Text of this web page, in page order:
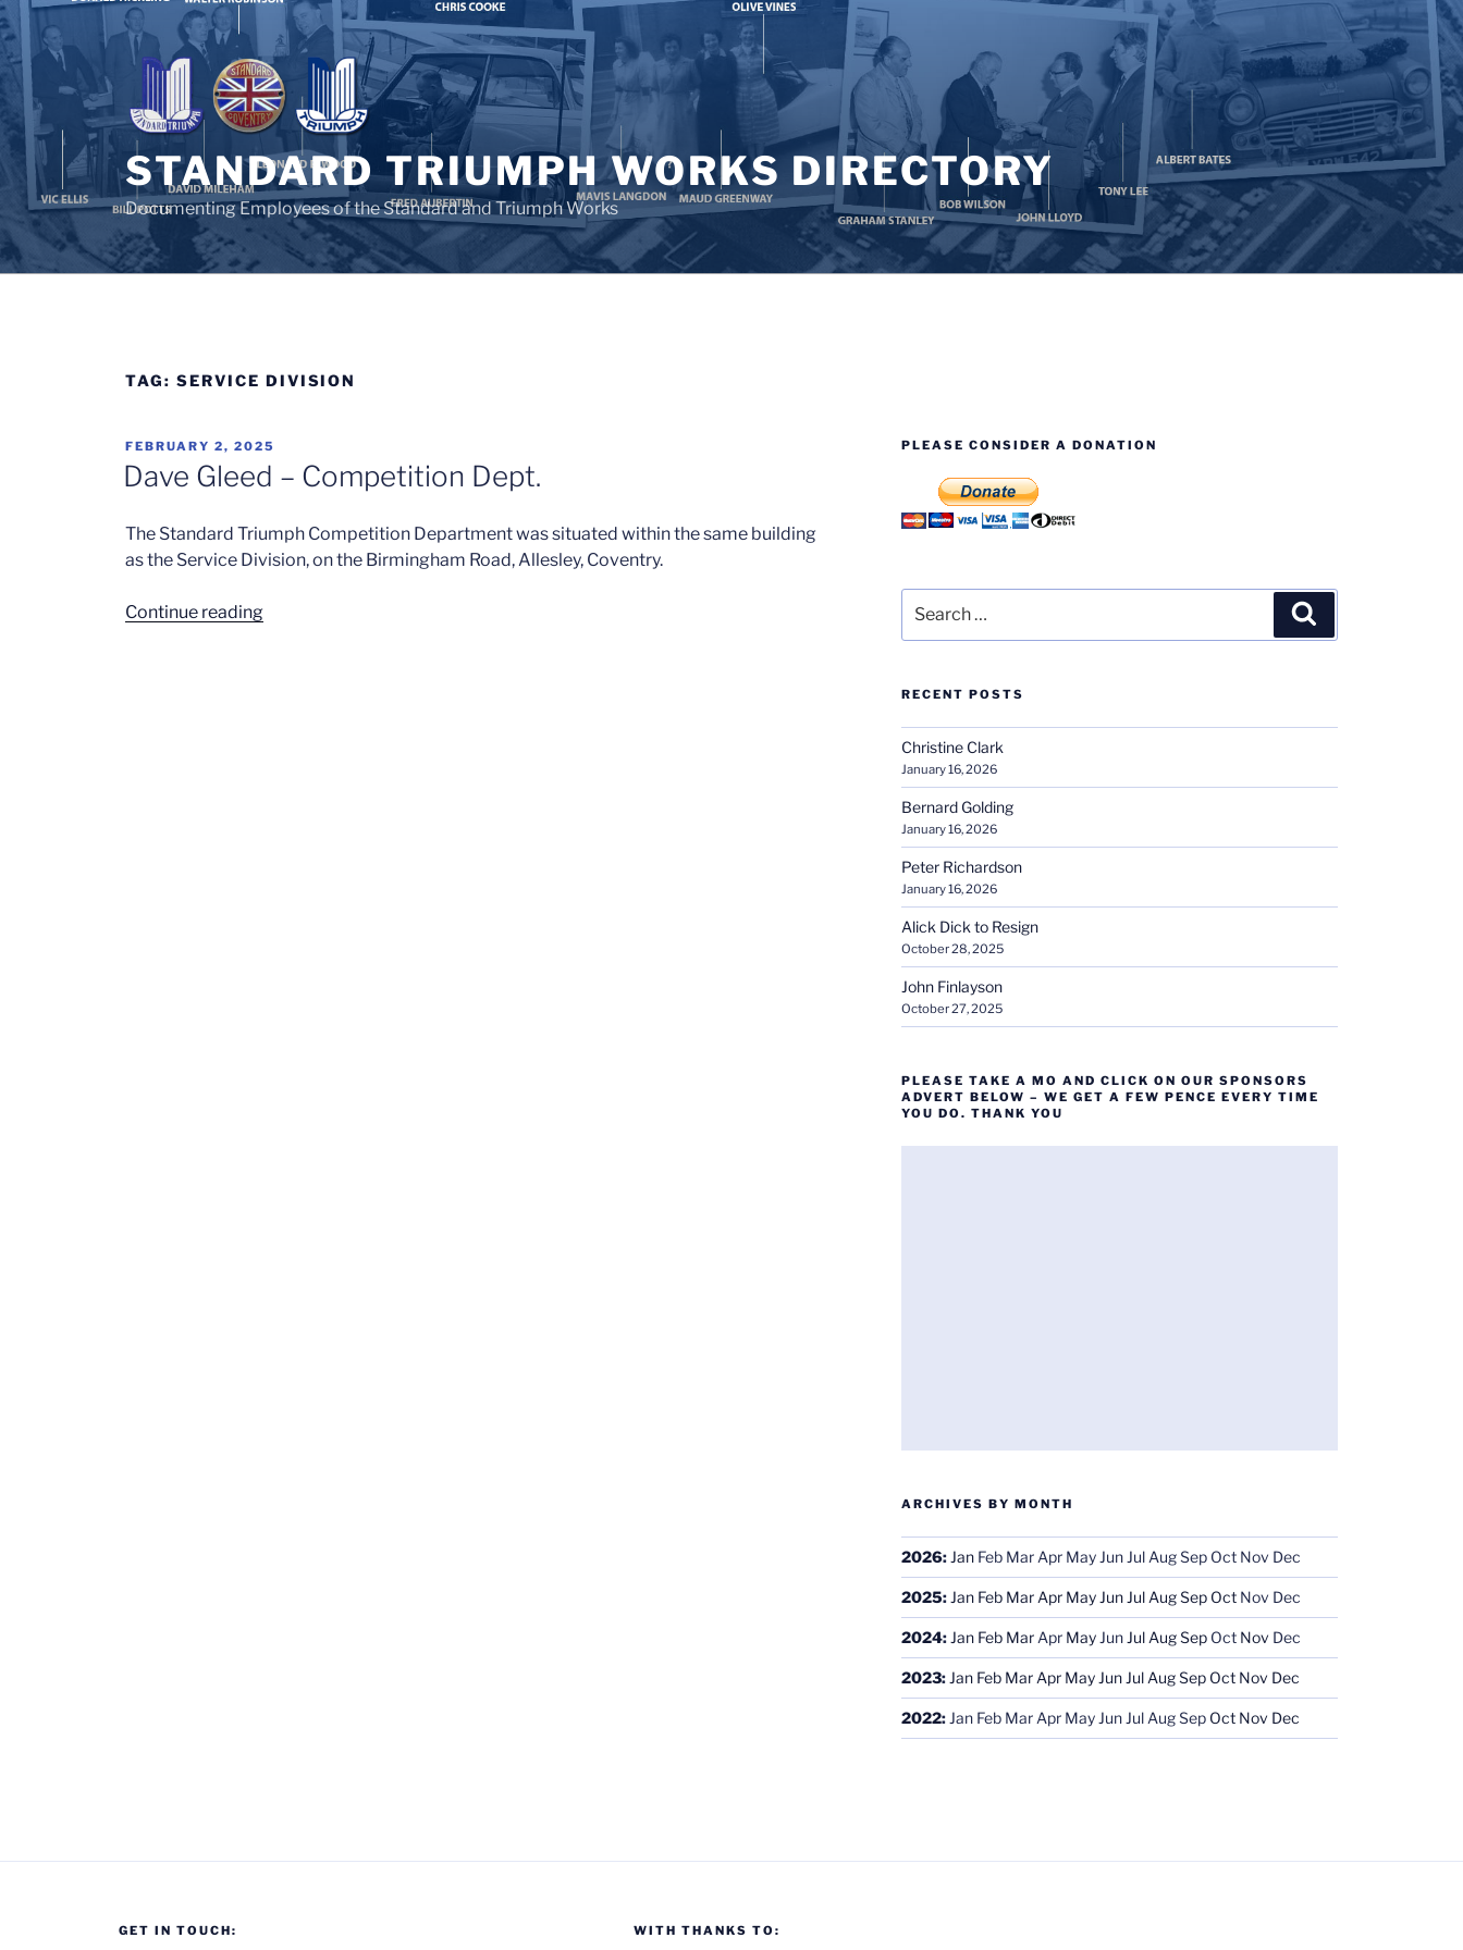
Skip
to
content
STANDARD TRIUMPH WORKS DIRECTORY
Documenting Employees of the Standard and Triumph Works
TAG:SERVICE DIVISION
POSTED
ON
FEBRUARY 2, 2025
Dave Gleed – Competition Dept.
The Standard Triumph Competition Department was situated within the same building
as the Service Division, on the Birmingham Road, Allesley, Coventry.
Continue reading“Dave
PLEASE CONSIDER A DONATION
for:
RECENT POSTS
Christine Clark
January 16, 2026
Bernard Golding
January 16, 2026
Peter Richardson
January 16, 2026
Alick Dick to Resign
October 28, 2025
John Finlayson
October 27, 2025
PLEASE TAKE A MO AND CLICK ON OUR SPONSORS
ADVERT BELOW – WE GET A FEW PENCE EVERY TIME
YOU DO. THANK YOU
ARCHIVES BY MONTH
2026: Jan Feb Mar Apr May Jun Jul AugSep Oct Nov Dec
2025: Jan Feb Mar Apr May Jun Jul AugSep Oct Nov Dec
2024: Jan Feb Mar Apr May Jun Jul AugSep Oct Nov Dec
2023: Jan Feb Mar Apr May Jun Jul AugSep Oct Nov Dec
2022: Jan Feb Mar Apr May Jun Jul AugSep Oct Nov Dec
GET IN TOUCH: WITH THANKS TO: